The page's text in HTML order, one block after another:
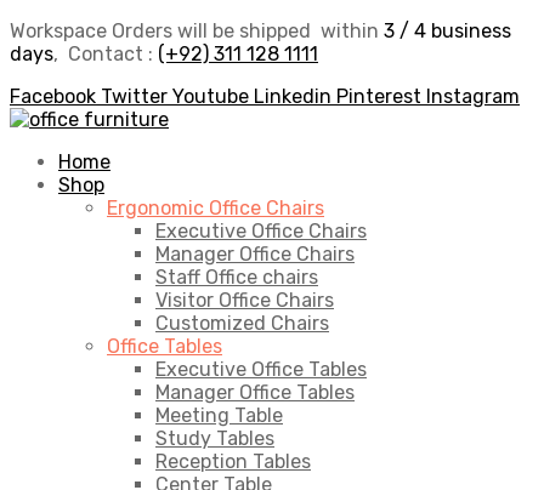
Workspace Orders will be shipped within 3 / 4 business
days, Contact : (+92) 311 128 1111
Facebook Twitter Youtube Linkedin Pinterest Instagram
Home
Shop
Ergonomic Office Chairs
Executive Office Chairs
Manager Office Chairs
Staff Office chairs
Visitor Office Chairs
Customized Chairs
Office Tables
Executive Office Tables
Manager Office Tables
Meeting Table
Study Tables
Reception Tables
Center Table